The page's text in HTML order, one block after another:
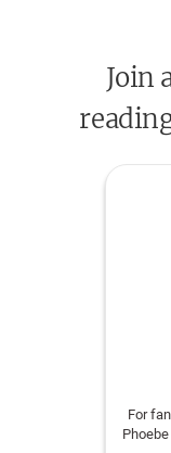
Join
For